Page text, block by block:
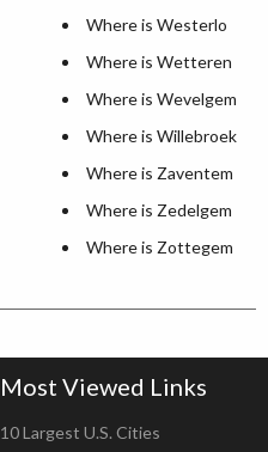
Where is Westerlo
Where is Wetteren
Where is Wevelgem
Where is Willebroek
Where is Zaventem
Where is Zedelgem
Where is Zottegem
Most Viewed Links
10 Largest U.S. Cities